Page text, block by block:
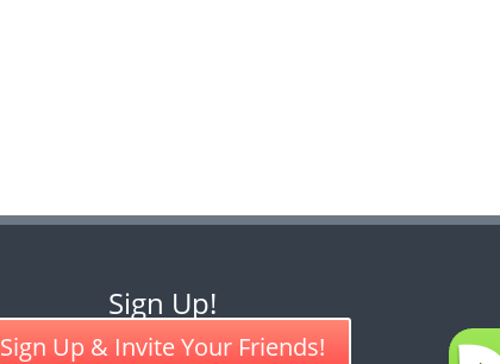
Sign Up!
Sign Up & Invite Your Friends!